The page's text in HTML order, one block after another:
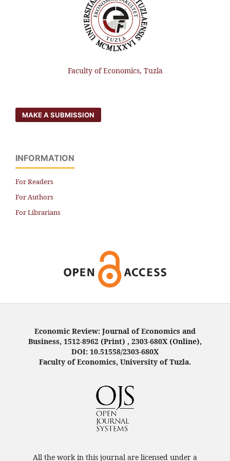
Faculty of Economics, Tuzla
MAKE A SUBMISSION
INFORMATION
For Readers
For Authors
For Librarians
Economic Review: Journal of Economics and
Business, 1512-8962 (Print) , 2303-680X (Online),
DOI: 10.51558/2303-680X
Faculty of Economics, University of Tuzla.
All the work in this journal are licensed under a